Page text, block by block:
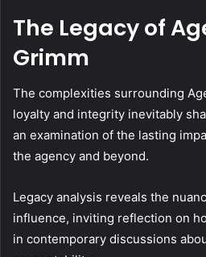
The Legacy of
Grimm
The complexities surrounding
loyalty and integrity inevitably
an examination of the lasting
the agency and beyond.
Legacy analysis reveals the
influence, inviting reflection on
in contemporary discussions